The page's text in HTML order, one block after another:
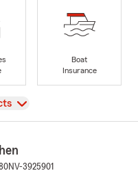
Boat
Insurance
NV-3925901